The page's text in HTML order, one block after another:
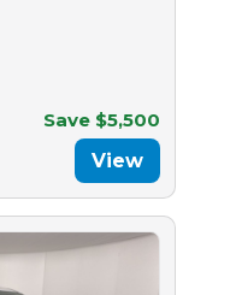
Save $5,500
View